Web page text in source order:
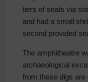
tiers of seats via
and had a small
second provided
The amphitheatre
archaeological
from these digs are